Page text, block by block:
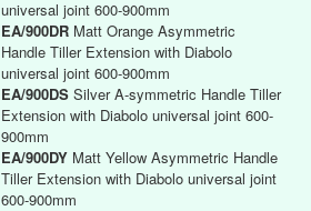
universal joint 600-900mm
EA/900DR Matt Orange Asymmetric
Handle Tiller Extension with Diabolo
universal joint 600-900mm
EA/900DS Silver A-symmetric Handle Tiller
Extension with Diabolo universal joint 600-
900mm
EA/900DY Matt Yellow Asymmetric Handle
Tiller Extension with Diabolo universal joint
600-900mm